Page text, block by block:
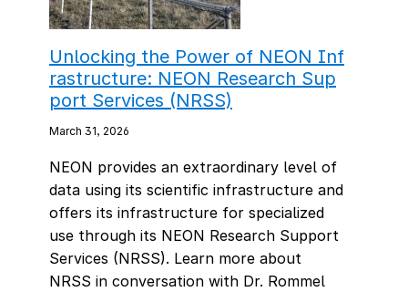
Unlocking the Power of NEON Inf
rastructure: NEON Research Sup
port Services (NRSS)
March 31, 2026
NEON provides an extraordinary level of
data using its scientific infrastructure and
offers its infrastructure for specialized
use through its NEON Research Support
Services (NRSS). Learn more about
NRSS in conversation with Dr. Rommel